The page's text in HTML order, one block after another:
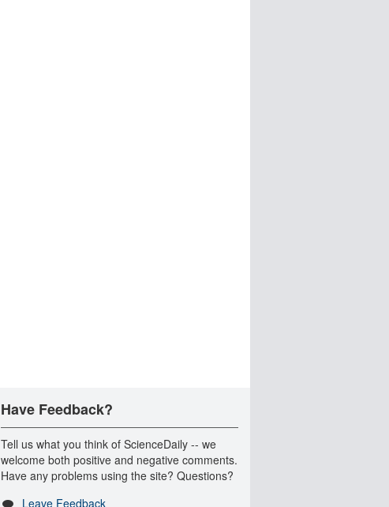
Have Feedback?
Tell us what you think of ScienceDaily -- we
welcome both positive and negative comments.
Have any problems using the site? Questions?
Leave Feedback